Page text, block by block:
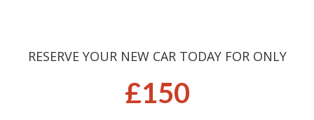
RESERVE YOUR NEW CAR TODAY FOR ONLY
£150